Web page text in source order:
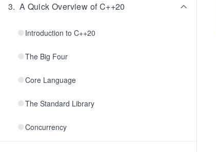
3. A Quick Overview of C++20
Introduction to C++20
The Big Four
Core Language
The Standard Library
Concurrency